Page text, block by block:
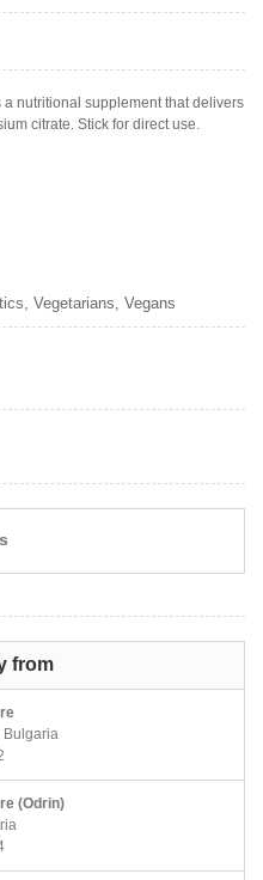
nutritional supplement that delivers
citrate. Stick for direct use.
Vegetarians, Vegans
from
Bulgaria
(Odrin)